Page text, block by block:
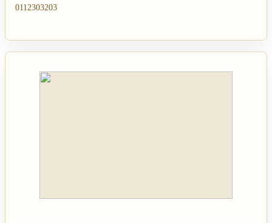
0112303203